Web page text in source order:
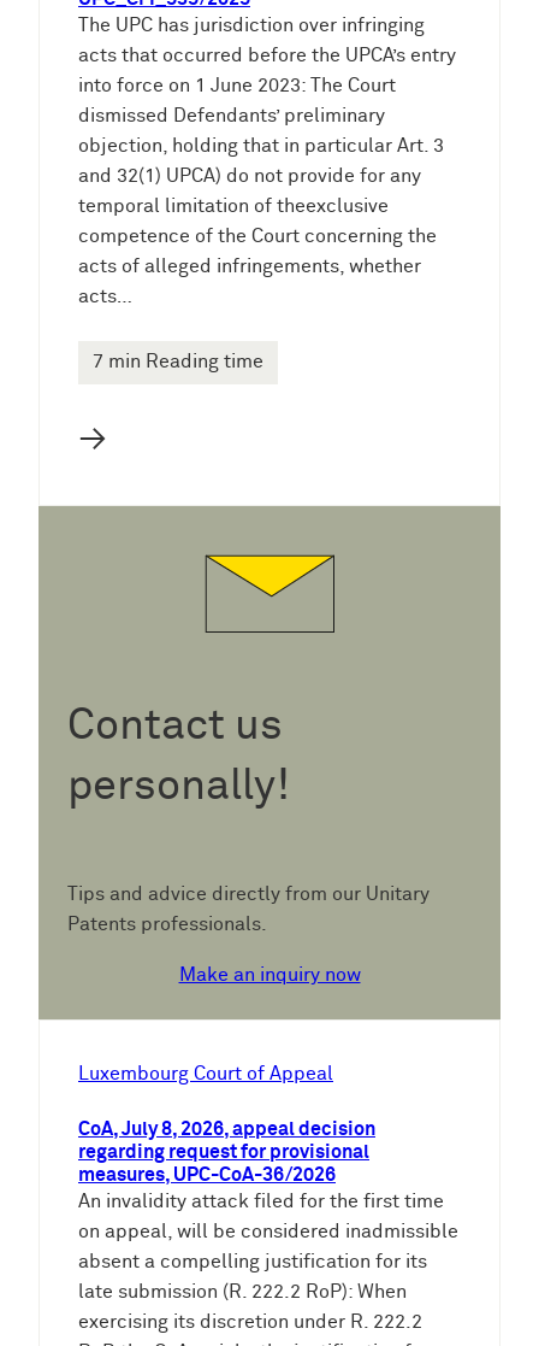
The UPC has jurisdiction over infringing
acts that occurred before the UPCA’s entry
into force on 1 June 2023: The Court
dismissed Defendants’ preliminary
objection, holding that in particular Art. 3
and 32(1) UPCA) do not provide for any
temporal limitation of theexclusive
competence of the Court concerning the
acts of alleged infringements, whether
acts…
7 min Reading time
→
Contact us
personally!
Tips and advice directly from our Unitary
Patents professionals.
Make an inquiry now
Luxembourg Court of Appeal
CoA, July 8, 2026, appeal decision
regarding request for provisional
measures, UPC-CoA-36/2026
An invalidity attack filed for the first time
on appeal, will be considered inadmissible
absent a compelling justification for its
late submission (R. 222.2 RoP): When
exercising its discretion under R. 222.2